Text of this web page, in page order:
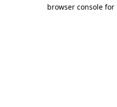
browser console